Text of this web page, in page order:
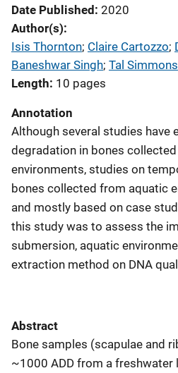
Date Published 2020
Author(s)
Isis Thornton; Claire Cartozzo;
Baneshwar Singh; Tal Simmons
Length 10 pages
Annotation
Although several studies have
degradation in bones
environments, studies on
bones collected from aquatic
and mostly based on case
this study was to assess the
submersion, aquatic
extraction method on DNA
Abstract
Bone samples (scapulae and
~1000 ADD from a freshwater